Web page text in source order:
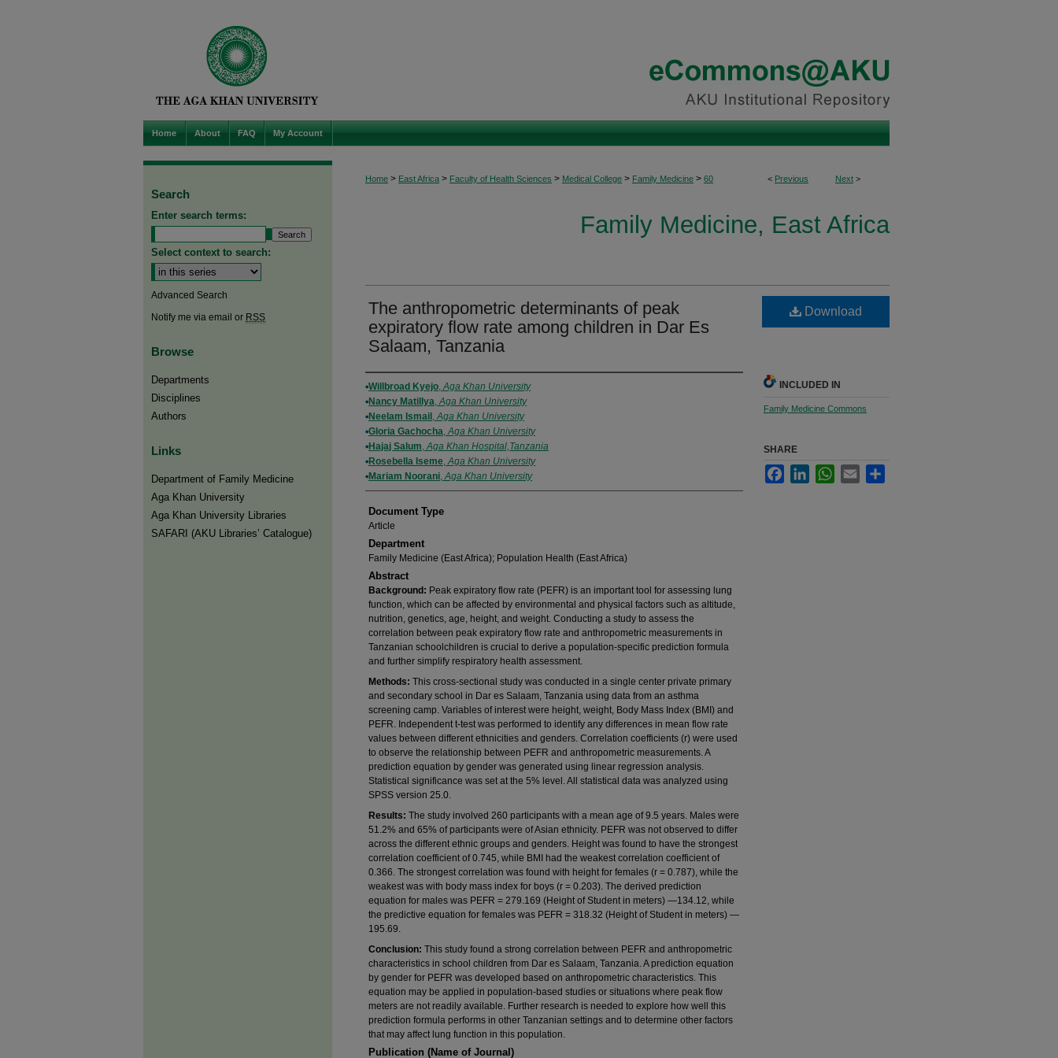
Home About FAQ My Account
< Previous Next >
Home > East Africa > Faculty of Health Sciences > Medical College > Family Medicine > 60
Family Medicine, East Africa
The anthropometric determinants of peak
expiratory flow rate among children in Dar Es
Salaam, Tanzania
Authors
Willbroad Kyejo,Aga Khan University
Nancy Matillya,Aga Khan University
Neelam Ismail ,Aga Khan University
Gloria Gachocha,Aga Khan University
Hajaj Salum,Aga Khan Hospital,Tanzania
Rosebella Iseme,Aga Khan University
Mariam Noorani,Aga Khan University
Document Type
Article
Department
Family Medicine (East Africa); Population Health (East Africa)
Abstract
Background: Peak expiratory flow rate (PEFR) is an important tool for assessing lung
function, which can be affected by environmental and physical factors such as altitude,
nutrition, genetics, age, height, and weight. Conducting a study to assess the
correlation between peak expiratory flow rate and anthropometric measurements in
Tanzanian schoolchildren is crucial to derive a population-specific prediction formula
and further simplify respiratory health assessment.
Methods: This cross-sectional study was conducted in a single center private primary
and secondary school in Dar es Salaam, Tanzania using data from an asthma
screening camp. Variables of interest were height, weight, Body Mass Index (BMI) and
PEFR. Independent t-test was performed to identify any differences in mean flow rate
values between different ethnicities and genders. Correlation coefficients (r) were used
to observe the relationship between PEFR and anthropometric measurements. A
prediction equation by gender was generated using linear regression analysis.
Statistical significance was set at the 5% level. All statistical data was analyzed using
SPSS version 25.0.
Results: The study involved 260 participants with a mean age of 9.5 years. Males were
51.2% and 65% of participants were of Asian ethnicity. PEFR was not observed to differ
across the different ethnic groups and genders. Height was found to have the strongest
correlation coefficient of 0.745, while BMI had the weakest correlation coefficient of
0.366. The strongest correlation was found with height for females (r = 0.787), while the
weakest was with body mass index for boys (r = 0.203). The derived prediction
equation for males was PEFR = 279.169 (Height of Student in meters) —134.12, while
the predictive equation for females was PEFR = 318.32 (Height of Student in meters) —
195.69.
Conclusion: This study found a strong correlation between PEFR and anthropometric
characteristics in school children from Dar es Salaam, Tanzania. A prediction equation
by gender for PEFR was developed based on anthropometric characteristics. This
equation may be applied in population-based studies or situations where peak flow
meters are not readily available. Further research is needed to explore how well this
prediction formula performs in other Tanzanian settings and to determine other factors
that may affect lung function in this population.
Publication (Name of Journal)
Download
INCLUDED IN
Family Medicine Commons
SHARE
FacebookLinkedInWhatsApp
Email
Search
Enter search terms:
Select context to search:
Advanced Search
Notify me via email or RSS
Browse
Departments
Disciplines
Authors
Links
Department of Family Medicine
Aga Khan University
Aga Khan University Libraries
SAFARI (AKU Libraries’ Catalogue)